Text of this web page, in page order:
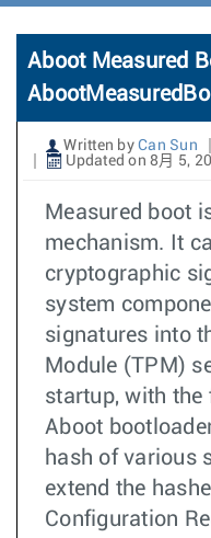
Aboot Measured
Written by Can Sun
Updated on 8月 5,
Measured boot
mechanism. It
cryptographic
system
signatures into
Module (TPM)
startup, with the
Aboot
hash of various
extend the
Configuration